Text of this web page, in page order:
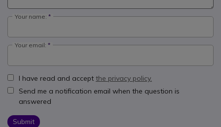
Your name:
Your email:
I have read and accept the privacy policy.
Send me a notification email when the question is
answered
Submit